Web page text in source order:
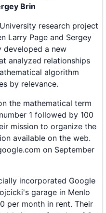
Brin
research project
Larry Page and Sergey
developed a new
analyzed relationships
algorithm
by relevance.
the mathematical term
1 followed by 100
mission to organize the
available on the web.
on September
incorporated Google
garage in Menlo
per month in rent. Their